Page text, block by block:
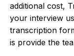
additional cost,
your interview
transcription
is provide the